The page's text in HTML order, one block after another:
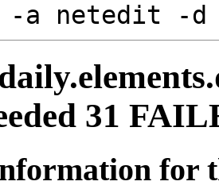
a netedit -d /
31
for